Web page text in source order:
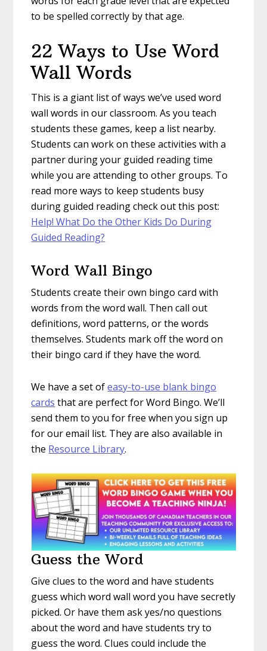
to be spelled correctly by that age.
22 Ways to Use Word
Wall Words
This is a giant list of ways we’ve used word
wall words in our classroom. As you teach
students these games, keep a list nearby.
Students can work on these activities with a
partner during your guided reading time
while you are attending to other groups. To
read more ways to keep students busy
during guided reading check out this post:
Help! What Do the Other Kids Do During
Guided Reading?
Word Wall Bingo
Students create their own bingo card with
words from the word wall. Then call out
definitions, word patterns, or the words
themselves. Students mark off the word on
their bingo card if they have the word.
We have a set ofeasy-to-use blank bingo
cards that are perfect for Word Bingo. We’ll
send them to you for free when you sign up
for our email list. They are also available in
the Resource Library.
Guess the Word
Give clues to the word and have students
guess which word wall word you have secretly
picked. Or have them ask yes/no questions
about the word and have students try to
guess the word. Clues could include the